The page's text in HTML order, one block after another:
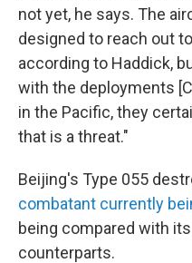
not yet, he says. The
designed to reach out
according to Haddick,
with the deployments
in the Pacific, they
that is a threat."
Beijing's Type 055
combatant currently
being compared with its
counterparts.